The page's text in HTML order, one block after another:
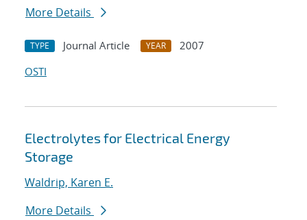
More Details
TYPE Journal Article YEAR
2007
OSTI
Electrolytes for Electrical Energy
Storage
Waldrip, Karen E.
More Details